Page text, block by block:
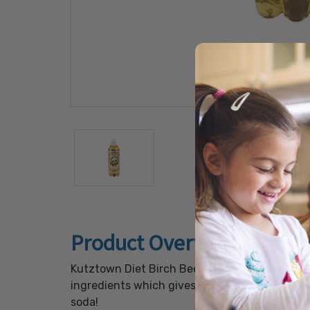
Product Overview
Kutztown Diet Birch Beer is caffeine free
ingredients which gives it a smooth rich
soda!